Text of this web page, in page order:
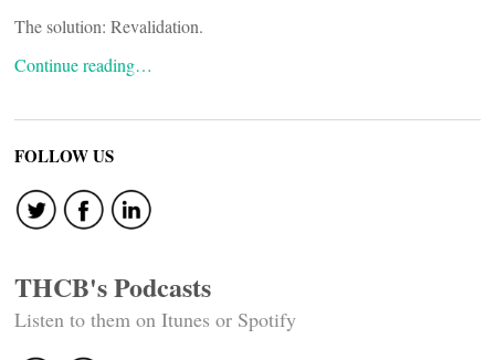
The solution: Revalidation.
Continue reading…
FOLLOW US
THCB's Podcasts
Listen to them on Itunes or Spotify